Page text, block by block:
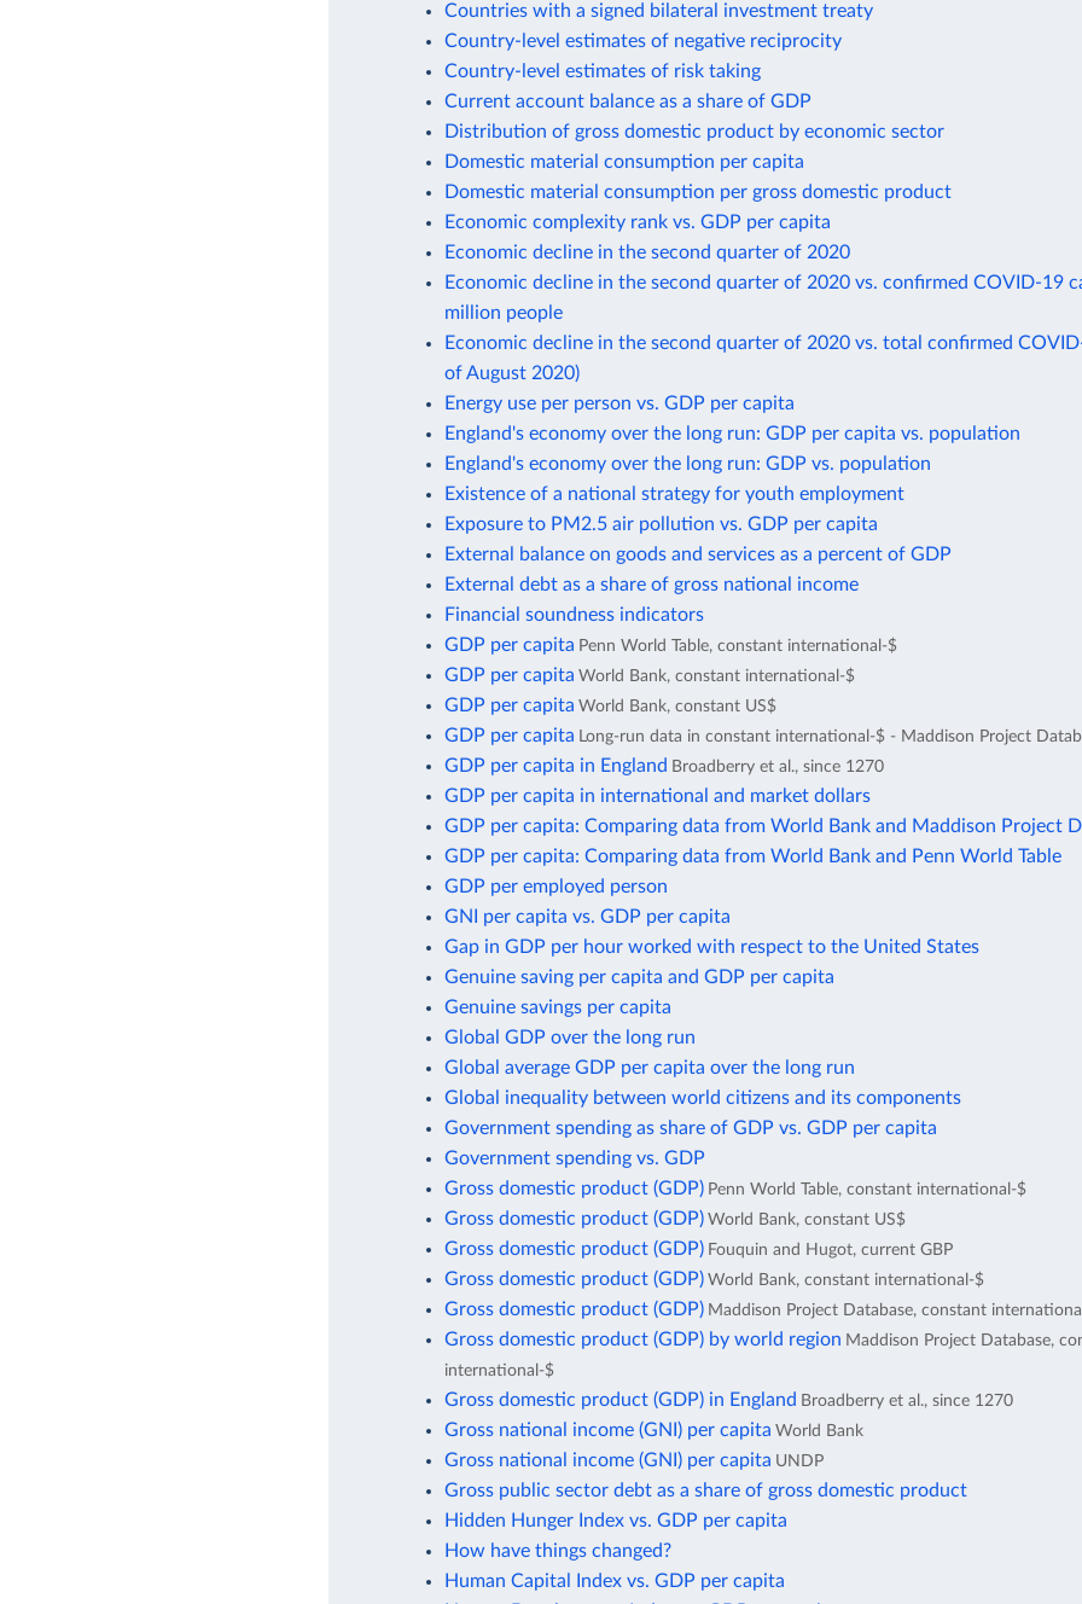
Countries with a signed bilateral investment treaty
Country-level estimates of negative reciprocity
Country-level estimates of risk taking
Current account balance as a share of GDP
Distribution of gross domestic product by economic sector
Domestic material consumption per capita
Domestic material consumption per gross domestic product
Economic complexity rank vs. GDP per capita
Economic decline in the second quarter of 2020
Economic decline in the second quarter of 2020 vs. confirmed COVID-19
million people
Economic decline in the second quarter of 2020 vs. total confirmed
of August 2020)
Energy use per person vs. GDP per capita
England's economy over the long run: GDP per capita vs. population
England's economy over the long run: GDP vs. population
Existence of a national strategy for youth employment
Exposure to PM2.5 air pollution vs. GDP per capita
External balance on goods and services as a percent of GDP
External debt as a share of gross national income
Financial soundness indicators
GDP per capita Penn World Table, constant international-$
GDP per capita World Bank, constant international-$
GDP per capita World Bank, constant US$
GDP per capita Long-run data in constant international-$ - Maddison Project
GDP per capita in England Broadberry et al., since 1270
GDP per capita in international and market dollars
GDP per capita: Comparing data from World Bank and Maddison Project
GDP per capita: Comparing data from World Bank and Penn World Table
GDP per employed person
GNI per capita vs. GDP per capita
Gap in GDP per hour worked with respect to the United States
Genuine saving per capita and GDP per capita
Genuine savings per capita
Global GDP over the long run
Global average GDP per capita over the long run
Global inequality between world citizens and its components
Government spending as share of GDP vs. GDP per capita
Government spending vs. GDP
Gross domestic product (GDP) Penn World Table, constant international-$
Gross domestic product (GDP) World Bank, constant US$
Gross domestic product (GDP) Fouquin and Hugot, current GBP
Gross domestic product (GDP) World Bank, constant international-$
Gross domestic product (GDP) Maddison Project Database, constant
Gross domestic product (GDP) by world region Maddison Project Database,
international-$
Gross domestic product (GDP) in England Broadberry et al., since 1270
Gross national income (GNI) per capita World Bank
Gross national income (GNI) per capita UNDP
Gross public sector debt as a share of gross domestic product
Hidden Hunger Index vs. GDP per capita
How have things changed?
Human Capital Index vs. GDP per capita